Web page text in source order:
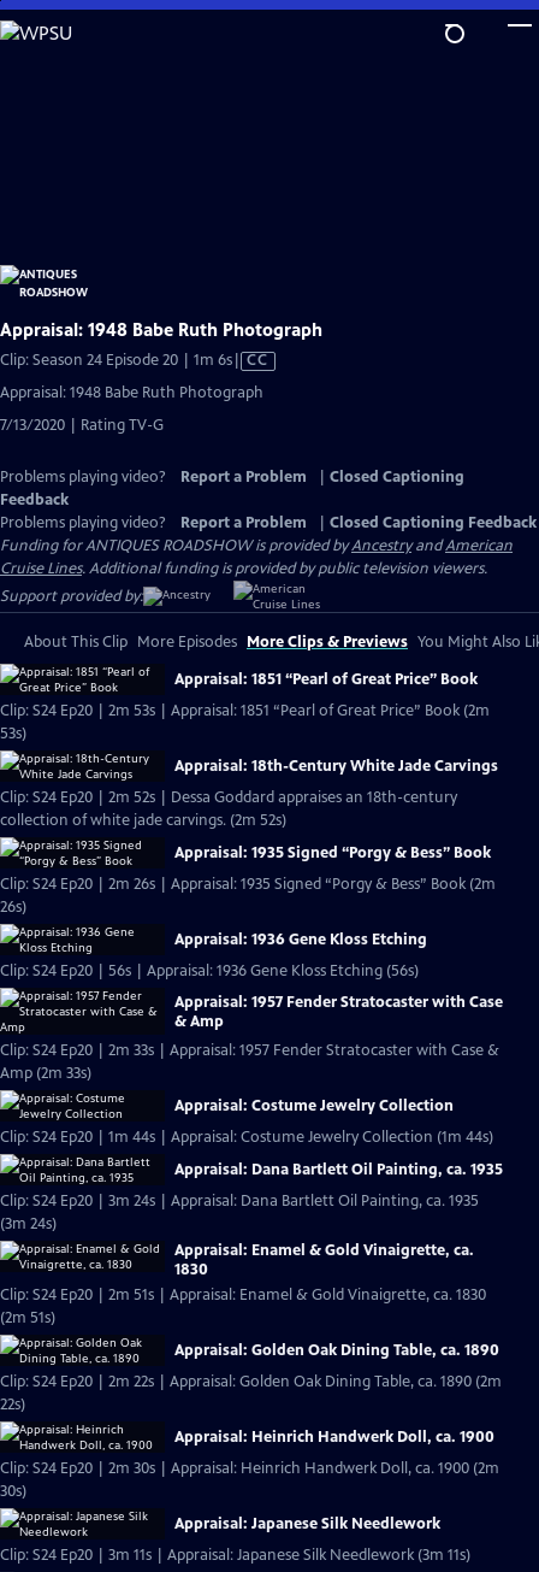
Skip
to
Appraisal: 1948 Babe Ruth Photograph
Clip: Season 24 Episode 20 | 1m 6sVideo
Closed
CC
Appraisal: 1948 Babe Ruth Photograph
7/13/2020 | Rating TV-G
Problems playing video? Report a Problem
Closed Captioning
Feedback
Problems playing video?
Report a Problem
Closed Captioning Feedback
Funding for ANTIQUES ROADSHOW is provided byAncestryandAmerican
Cruise Lines. Additional funding is provided by public television viewers.
Support provided by:
About This Clip More Episodes More Clips & Previews You Might Also
Appraisal: 1851 “Pearl of Great Price” Book
Clip: S24 Ep20 | 2m 53s | Appraisal: 1851 “Pearl of Great Price” Book (2m
53s)
Appraisal: 18th-Century White Jade Carvings
Clip: S24 Ep20 | 2m 52s | Dessa Goddard appraises an 18th-century
collection of white jade carvings. (2m 52s)
Appraisal: 1935 Signed “Porgy & Bess” Book
Clip: S24 Ep20 | 2m 26s | Appraisal: 1935 Signed “Porgy & Bess” Book (2m
26s)
Appraisal: 1936 Gene Kloss Etching
Clip: S24 Ep20 | 56s | Appraisal: 1936 Gene Kloss Etching (56s)
Appraisal: 1957 Fender Stratocaster with Case
& Amp
Clip: S24 Ep20 | 2m 33s | Appraisal: 1957 Fender Stratocaster with Case &
Amp (2m 33s)
Appraisal: Costume Jewelry Collection
Clip: S24 Ep20 | 1m 44s | Appraisal: Costume Jewelry Collection (1m 44s)
Appraisal: Dana Bartlett Oil Painting, ca. 1935
Clip: S24 Ep20 | 3m 24s | Appraisal: Dana Bartlett Oil Painting, ca. 1935
(3m 24s)
Appraisal: Enamel & Gold Vinaigrette, ca.
1830
Clip: S24 Ep20 | 2m 51s | Appraisal: Enamel & Gold Vinaigrette, ca. 1830
(2m 51s)
Appraisal: Golden Oak Dining Table, ca. 1890
Clip: S24 Ep20 | 2m 22s | Appraisal: Golden Oak Dining Table, ca. 1890 (2m
22s)
Appraisal: Heinrich Handwerk Doll, ca. 1900
Clip: S24 Ep20 | 2m 30s | Appraisal: Heinrich Handwerk Doll, ca. 1900 (2m
30s)
Appraisal: Japanese Silk Needlework
Clip: S24 Ep20 | 3m 11s | Appraisal: Japanese Silk Needlework (3m 11s)